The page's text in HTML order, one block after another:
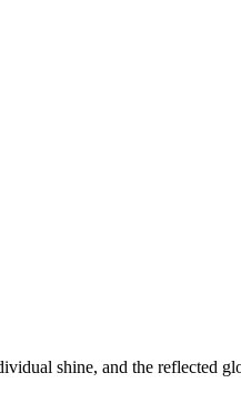
shine, and the reflected